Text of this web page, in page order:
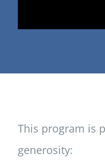
This program is
generosity: